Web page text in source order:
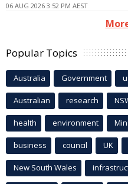
06 AUG 2026 3:52 PM AEST
Popular Topics
Australia Government
Australian research
health environment
business council UK
New South Wales